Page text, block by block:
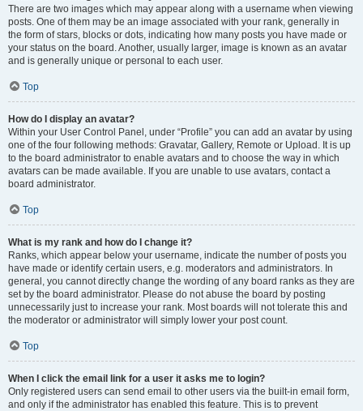
There are two images which may appear along with a username when viewing
posts. One of them may be an image associated with your rank, generally in
the form of stars, blocks or dots, indicating how many posts you have made or
your status on the board. Another, usually larger, image is known as an avatar
and is generally unique or personal to each user.
Top
How do I display an avatar?
Within your User Control Panel, under “Profile” you can add an avatar by using
one of the four following methods: Gravatar, Gallery, Remote or Upload. It is up
to the board administrator to enable avatars and to choose the way in which
avatars can be made available. If you are unable to use avatars, contact a
board administrator.
Top
What is my rank and how do I change it?
Ranks, which appear below your username, indicate the number of posts you
have made or identify certain users, e.g. moderators and administrators. In
general, you cannot directly change the wording of any board ranks as they are
set by the board administrator. Please do not abuse the board by posting
unnecessarily just to increase your rank. Most boards will not tolerate this and
the moderator or administrator will simply lower your post count.
Top
When I click the email link for a user it asks me to login?
Only registered users can send email to other users via the built-in email form,
and only if the administrator has enabled this feature. This is to prevent